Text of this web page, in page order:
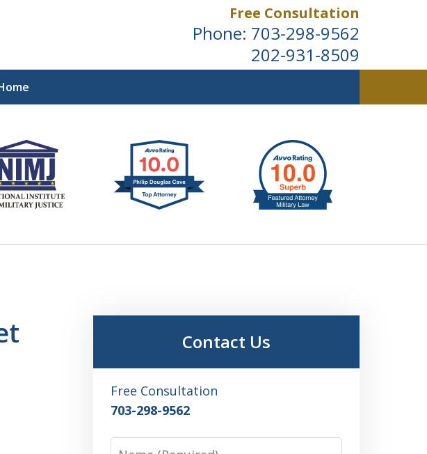
Free Consultation
Phone: 703-298-9562
202-931-8509
Worldwide
Contact Us
Free Consultation
703-298-9562
Name